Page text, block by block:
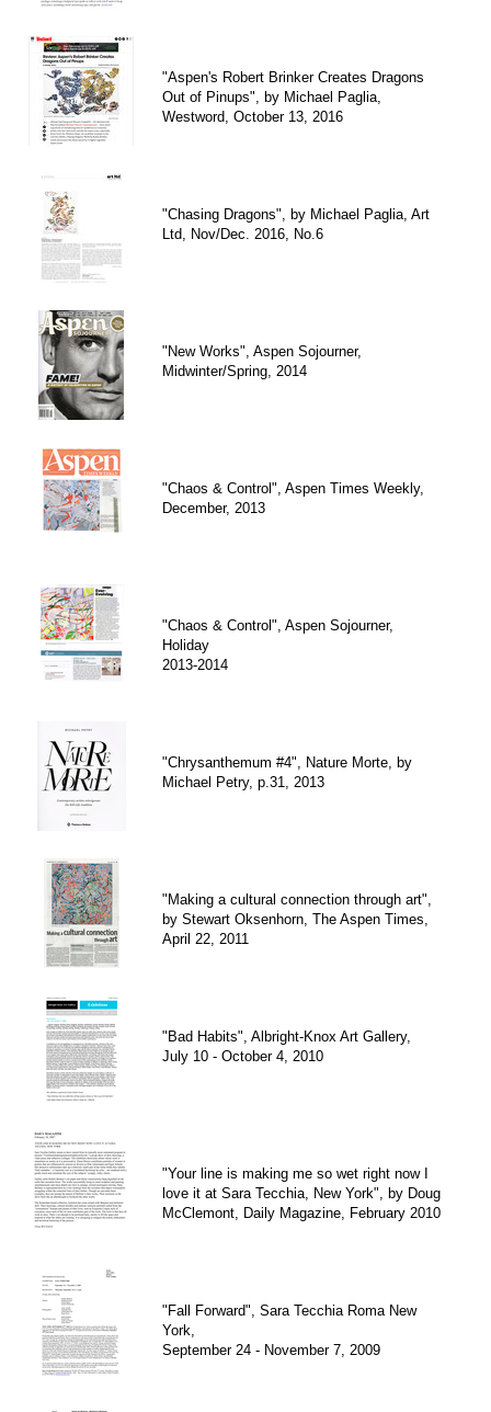
"Aspen's Robert Brinker Creates Dragons
Out of Pinups", by Michael Paglia,
Westword, October 13, 2016
"Chasing Dragons", by Michael Paglia, Art
Ltd, Nov/Dec. 2016, No.6
"New Works", Aspen Sojourner,
Midwinter/Spring, 2014
"Chaos & Control", Aspen Times Weekly,
December, 2013
"Chaos & Control", Aspen Sojourner,
Holiday
2013-2014
"Chrysanthemum #4", Nature Morte, by
Michael Petry, p.31, 2013
"Making a cultural connection through art",
by Stewart Oksenhorn, The Aspen Times,
April 22, 2011
"Bad Habits", Albright-Knox Art Gallery,
July 10 - October 4, 2010
"Your line is making me so wet right now I
love it at Sara Tecchia, New York", by Doug
McClemont, Daily Magazine, February 2010
"Fall Forward", Sara Tecchia Roma New
York,
September 24 - November 7, 2009